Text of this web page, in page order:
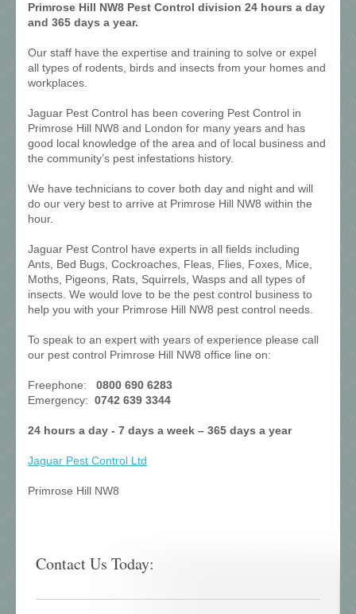
Primrose Hill NW8 Pest Control division 24 hours a day
and 365 days a year.
Our staff have the expertise and training to solve or expel
all types of rodents, birds and insects from your homes and
workplaces.
Jaguar Pest Control has been covering Pest Control in
Primrose Hill NW8 and London for many years and has
good local knowledge of the area and of local business and
the community’s pest infestations history.
We have technicians to cover both day and night and will
do our very best to arrive at Primrose Hill NW8 within the
hour.
Jaguar Pest Control have experts in all fields including
Ants, Bed Bugs, Cockroaches, Fleas, Flies, Foxes, Mice,
Moths, Pigeons, Rats, Squirrels, Wasps and all types of
insects. We would love to be the pest control business to
help you with your Primrose Hill NW8 pest control needs.
To speak to an expert with years of experience please call
our pest control Primrose Hill NW8 office line on:
Freephone: 0800 690 6283
Emergency: 0742 639 3344
24 hours a day - 7 days a week – 365 days a year
Jaguar Pest Control Ltd
Primrose Hill NW8
Contact Us Today: